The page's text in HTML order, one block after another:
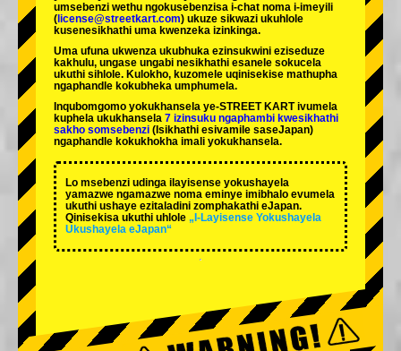
umsebenzi wethu ngokusebenzisa i-chat noma i-imeyili
( license@streetkart.com) ukuze sikwazi ukuhlole
kusenesikhathi uma kwenzeka izinkinga.
Uma ufuna ukwenza ukubhuka ezinsukwini eziseduze
kakhulu, ungase ungabi nesikhathi esanele sokucela
ukuthi sihlole. Kulokho, kuzomele uqinisekise mathupha
ngaphandle kokubheka umphumela.
Inqubomgomo yokukhansela ye-STREET KART ivumela
kuphela ukukhansela 7 izinsuku ngaphambi kwesikhathi
sakho somsebenzi (Isikhathi esivamile saseJapan)
ngaphandle kokukhokha imali yokukhansela.
Lo msebenzi udinga ilayisense yokushayela
yamazwe ngamazwe noma eminye imibhalo evumela
ukuthi ushaye ezitaladini zomphakathi eJapan.
Qinisekisa ukuthi uhlole „I-Layisense Yokushayela
Ukushayela eJapan“